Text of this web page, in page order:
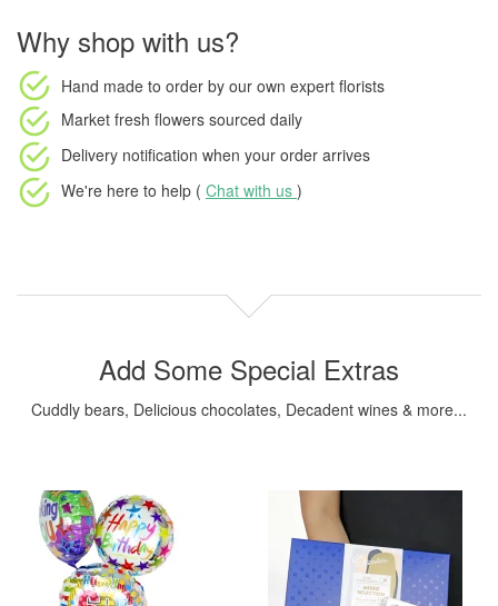
Why shop with us?
Hand made to order by our own expert florists
Market fresh flowers sourced daily
Delivery notification when your order arrives
We're here to help ( Chat with us )
Add Some Special Extras
Cuddly bears, Delicious chocolates, Decadent wines & more...